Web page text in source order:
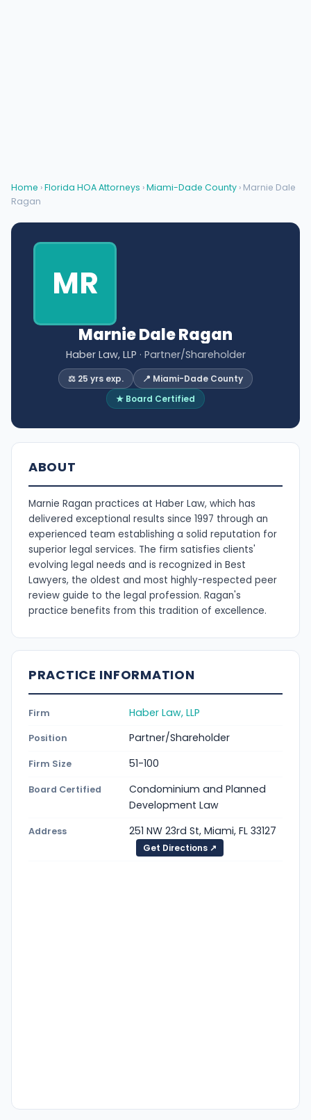
Home ›Florida HOA Attorneys ›Miami-Dade County › Marnie Dale
Ragan
MR
Marnie Dale Ragan
Haber Law, LLP · Partner/Shareholder
⚖️ 25 yrs exp.
📍 Miami-Dade County
★ Board Certified
ABOUT
Marnie Ragan practices at Haber Law, which has
delivered exceptional results since 1997 through an
experienced team establishing a solid reputation for
superior legal services. The firm satisfies clients'
evolving legal needs and is recognized in Best
Lawyers, the oldest and most highly-respected peer
review guide to the legal profession. Ragan's
practice benefits from this tradition of excellence.
PRACTICE INFORMATION
Firm Haber Law, LLP
Position Partner/Shareholder
Firm Size 51-100
Board Certified
Condominium and Planned
Development Law
Address 251 NW 23rd St, Miami, FL 33127
Get Directions ↗